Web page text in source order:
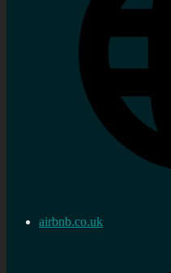
airbnb.co.uk